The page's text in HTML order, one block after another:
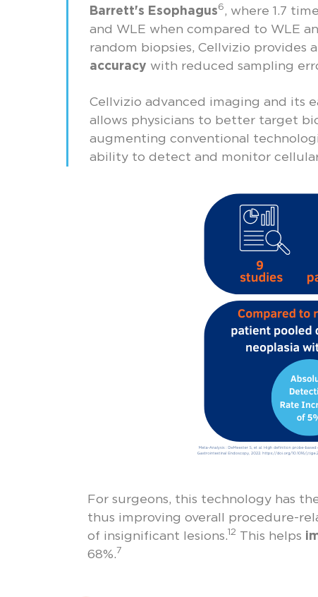
Barrett's Esophagus6, where 1.7
and WLE when compared to WLE
random biopsies, Cellvizio provides a
accuracy with reduced sampling
Cellvizio advanced imaging and its
allows physicians to better target
augmenting conventional
ability to detect and monitor
For surgeons, this technology has
thus improving overall procedure-
of insignificant lesions.12 This helps
68%.7